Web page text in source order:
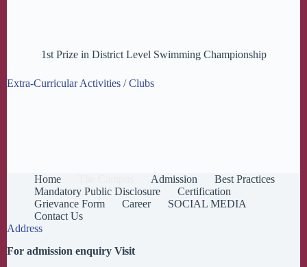
1st Prize in District Level Swimming Championship
Extra-Curricular Activities / Clubs
Home Admission
Best Practices
Mandatory Public Disclosure
Certification
Grievance Form
Career
SOCIAL MEDIA
Contact Us
Address
For admission enquiry Visit